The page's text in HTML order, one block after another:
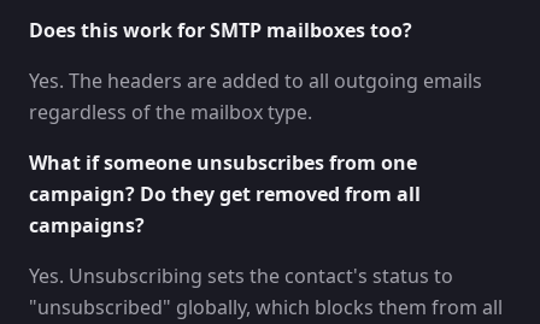
Does this work for SMTP mailboxes too?
Yes. The headers are added to all outgoing emails
regardless of the mailbox type.
What if someone unsubscribes from one
campaign? Do they get removed from all
campaigns?
Yes. Unsubscribing sets the contact's status to
"unsubscribed" globally, which blocks them from all